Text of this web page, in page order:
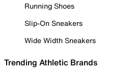
Running Shoes
Slip-On Sneakers
Wide Width Sneakers
Trending Athletic Brands